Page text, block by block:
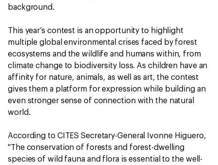
background.
This year’s contest is an opportunity to highlight
multiple global environmental crises faced by forest
ecosystems and the wildlife and humans within, from
climate change to biodiversity loss. As children have an
affinity for nature, animals, as well as art, the contest
gives them a platform for expression while building an
even stronger sense of connection with the natural
world.
According to CITES Secretary-General Ivonne Higuero,
"The conservation of forests and forest-dwelling
species of wild fauna and flora is essential to the well-